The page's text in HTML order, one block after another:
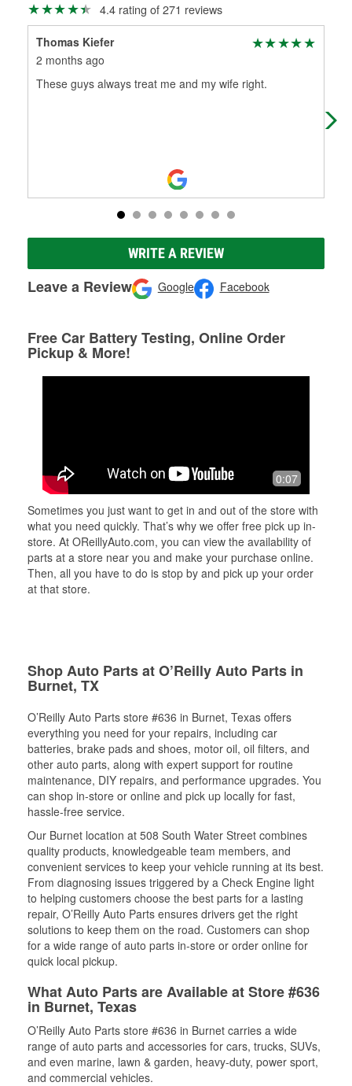
4.4 rating of 271 reviews
Thomas Kiefer
2 months ago
These guys always treat me and my wife right.
WRITE A REVIEW
Leave a Review Google Facebook
Free Car Battery Testing, Online Order
Pickup & More!
0:07
Sometimes you just want to get in and out of the store with
what you need quickly. That’s why we offer free pick up in-
store. At OReillyAuto.com, you can view the availability of
parts at a store near you and make your purchase online.
Then, all you have to do is stop by and pick up your order
at that store.
Shop Auto Parts at O’Reilly Auto Parts in
Burnet, TX
O’Reilly Auto Parts store #636 in Burnet, Texas offers
everything you need for your repairs, including car
batteries, brake pads and shoes, motor oil, oil filters, and
other auto parts, along with expert support for routine
maintenance, DIY repairs, and performance upgrades. You
can shop in-store or online and pick up locally for fast,
hassle-free service.
Our Burnet location at 508 South Water Street combines
quality products, knowledgeable team members, and
convenient services to keep your vehicle running at its best.
From diagnosing issues triggered by a Check Engine light
to helping customers choose the best parts for a lasting
repair, O’Reilly Auto Parts ensures drivers get the right
solutions to keep them on the road. Customers can shop
for a wide range of auto parts in-store or order online for
quick local pickup.
What Auto Parts are Available at Store #636
in Burnet, Texas
O’Reilly Auto Parts store #636 in Burnet carries a wide
range of auto parts and accessories for cars, trucks, SUVs,
and even marine, lawn & garden, heavy-duty, power sport,
and commercial vehicles.